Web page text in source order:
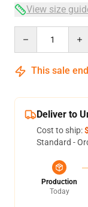
View size
This sale
Deliver to
Cost to ship:
Standard -
Production
Today